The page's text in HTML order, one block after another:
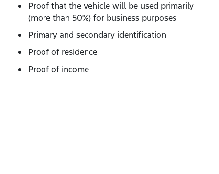
Proof that the vehicle will be used primarily
(more than 50%) for business purposes
Primary and secondary identification
Proof of residence
Proof of income